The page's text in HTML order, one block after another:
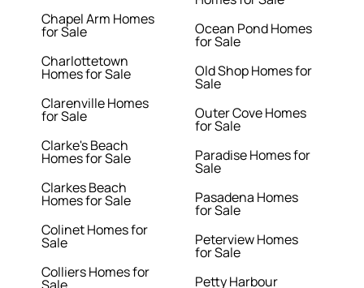
Chapel Arm Homes
for Sale
Charlottetown
Homes for Sale
Clarenville Homes
for Sale
Clarke's Beach
Homes for Sale
Clarkes Beach
Homes for Sale
Colinet Homes for
Sale
Colliers Homes for
Ocean Pond Homes
for Sale
Old Shop Homes for
Sale
Outer Cove Homes
for Sale
Paradise Homes for
Sale
Pasadena Homes
for Sale
Peterview Homes
for Sale
Petty Harbour